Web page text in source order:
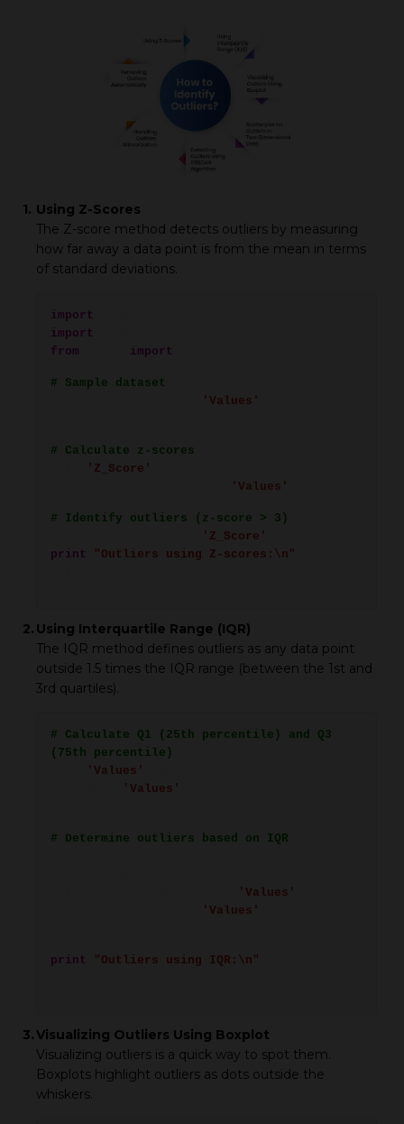
1. Using Z-Scores
The Z-score method detects outliers by measuring
how far away a data point is from the mean in terms
of standard deviations.
import
import
from
import
# Sample dataset
'Values'
# Calculate z-scores
'Z_Score'
'Values'
# Identify outliers (z-score > 3)
'Z_Score'
print
"Outliers using Z-scores:\n"
2. Using Interquartile Range (IQR)
The IQR method defines outliers as any data point
outside 1.5 times the IQR range (between the 1st and
3rd quartiles).
# Calculate Q1 (25th percentile) and Q3
(75th percentile)
'Values'
'Values'
# Determine outliers based on IQR
'Values'
'Values'
print "Outliers using IQR:\n"
3.Visualizing Outliers Using Boxplot
Visualizing outliers is a quick way to spot them.
Boxplots highlight outliers as dots outside the
whiskers.